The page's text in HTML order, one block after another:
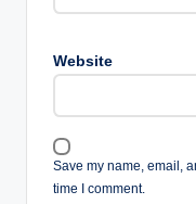
Website
Save my name, email,
time I comment.